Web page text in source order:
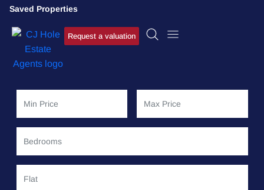
Saved Properties
Request a valuation